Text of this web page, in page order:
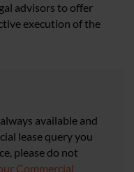
advisors to offer
execution of the
available and
lease query you
please do not
Commercial